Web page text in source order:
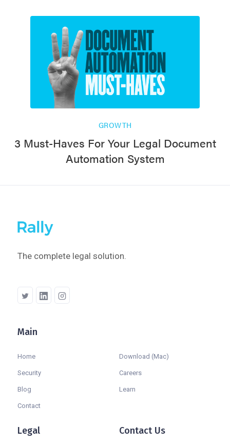
GROWTH
3 Must-Haves For Your Legal Document
Automation System
The complete legal solution.
Main
Home
Security
Blog
Contact
Download (Mac)
Careers
Learn
Legal Contact Us